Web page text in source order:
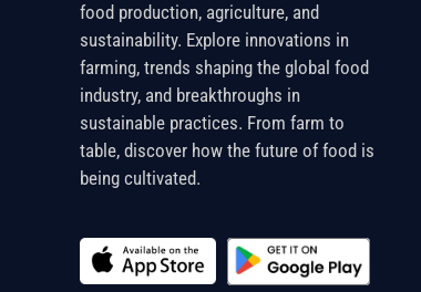
food production, agriculture, and
sustainability. Explore innovations in
farming, trends shaping the global food
industry, and breakthroughs in
sustainable practices. From farm to
table, discover how the future of food is
being cultivated.